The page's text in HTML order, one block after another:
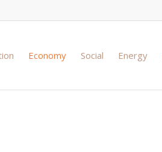
Economy Social Energy